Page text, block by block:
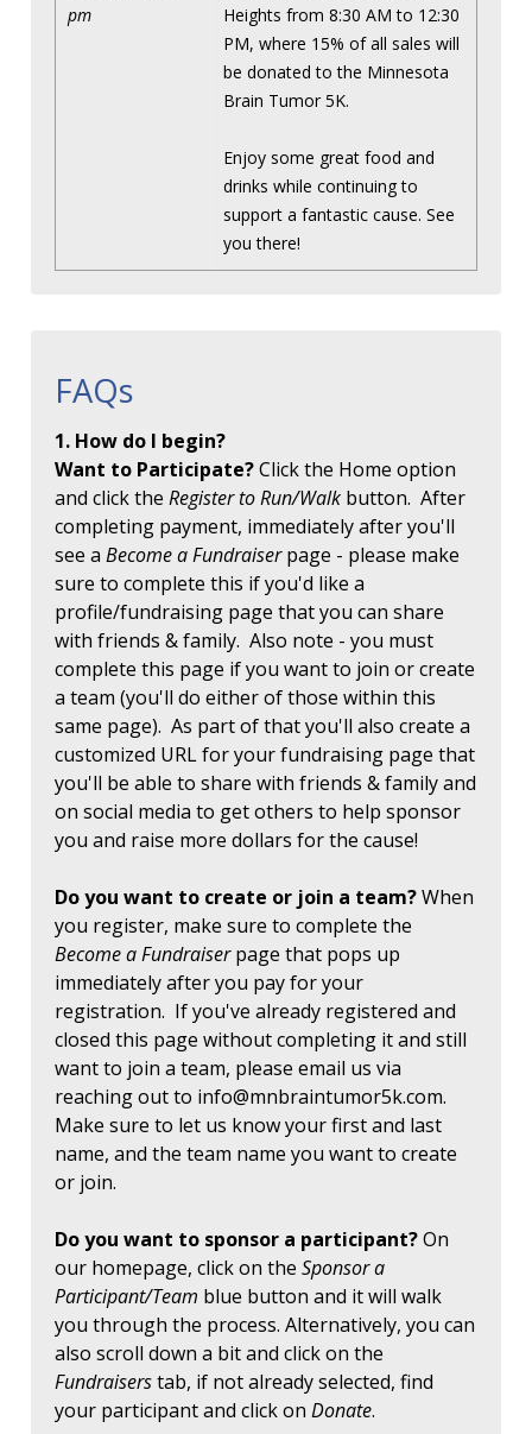
pm
Heights from 8:30 AM to 12:30
PM, where 15% of all sales will
be donated to the Minnesota
Brain Tumor 5K.
Enjoy some great food and
drinks while continuing to
support a fantastic cause. See
you there!
FAQs
1. How do I begin?
Want to Participate?Click the Home option
and click the Register to Run/Walk button. After
completing payment, immediately after you'll
see a Become a Fundraiserpage - please make
sure to complete this if you'd like a
profile/fundraising page that you can share
with friends & family. Also note - you must
complete this page if you want to join or create
a team (you'll do either of those within this
same page). As part of that you'll also create a
customized URL for your fundraising page that
you'll be able to share with friends & family and
on social media to get others to help sponsor
you and raise more dollars for the cause!
Do you want to create or join a team?When
you register, make sure to complete the
Become a Fundraiserpage that pops up
immediately after you pay for your
registration. If you've already registered and
closed this page without completing it and still
want to join a team, please email us via
reaching out to info@mnbraintumor5k.com.
Make sure to let us know your first and last
name, and the team name you want to create
or join.
Do you want to sponsor a participant?On
our homepage, click on the Sponsor a
Participant/Team blue button and it will walk
you through the process. Alternatively, you can
also scroll down a bit and click on the
Fundraiserstab, if not already selected, find
your participant and click on Donate.